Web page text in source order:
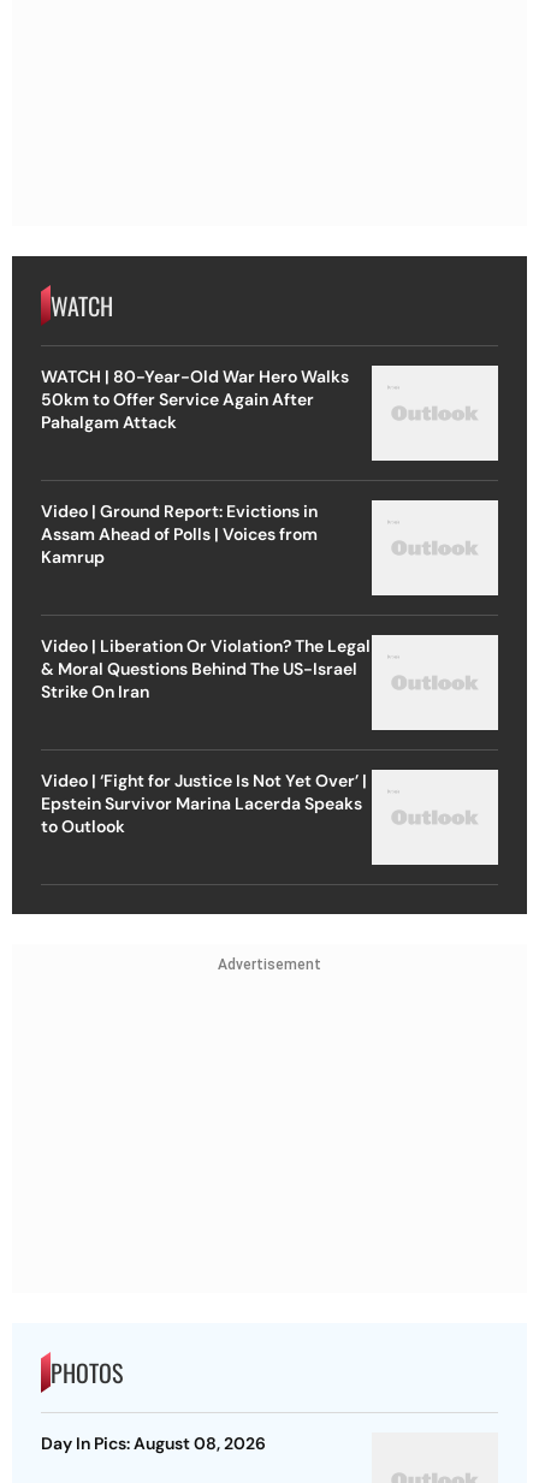
WATCH
WATCH | 80-Year-Old War Hero Walks
50km to Offer Service Again After
Pahalgam Attack
Video | Ground Report: Evictions in
Assam Ahead of Polls | Voices from
Kamrup
Video | Liberation Or Violation? The Legal
& Moral Questions Behind The US-Israel
Strike On Iran
Video | ‘Fight for Justice Is Not Yet Over’ |
Epstein Survivor Marina Lacerda Speaks
to Outlook
Advertisement
PHOTOS
Day In Pics: August 08, 2026